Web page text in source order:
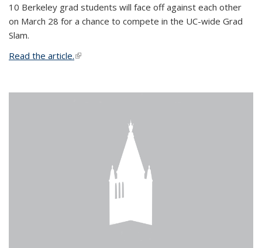
10 Berkeley grad students will face off against each other
on March 28 for a chance to compete in the UC-wide Grad
Slam.
Read the article.(link is external)